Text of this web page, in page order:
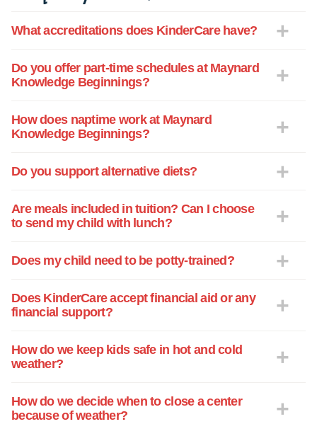
warm and wonderful holiday season.
What accreditations does KinderCare have?
Do you offer part-time schedules at Maynard
Knowledge Beginnings?
How does naptime work at Maynard
Knowledge Beginnings?
Do you support alternative diets?
Are meals included in tuition? Can I choose
to send my child with lunch?
Does my child need to be potty-trained?
Does KinderCare accept financial aid or any
financial support?
How do we keep kids safe in hot and cold
weather?
How do we decide when to close a center
because of weather?